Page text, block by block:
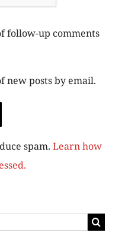
follow-up comments
new posts by email.
spam. Learn how